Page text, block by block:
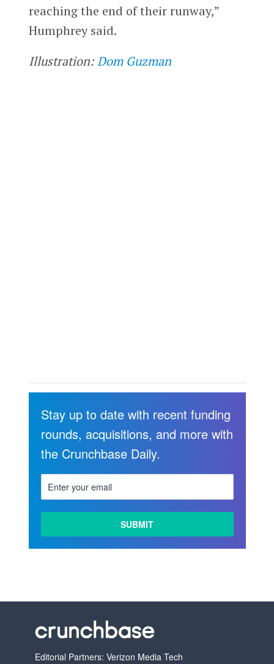
reaching the end of their runway,”
Humphrey said.
Illustration:Dom Guzman
MORE
Stay up to date with recent funding
rounds, acquisitions, and more with
the Crunchbase Daily.
Editorial Partners: Verizon Media Tech